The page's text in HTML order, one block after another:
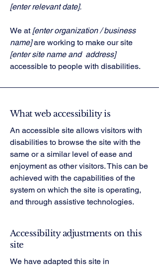
[enter relevant date].
We at [enter organization / business
name]are working to make our site
[enter site name and address]
accessible to people with disabilities.
What web accessibility is
An accessible site allows visitors with
disabilities to browse the site with the
same or a similar level of ease and
enjoyment as other visitors. This can be
achieved with the capabilities of the
system on which the site is operating,
and through assistive technologies.
Accessibility adjustments on this
site
We have adapted this site in